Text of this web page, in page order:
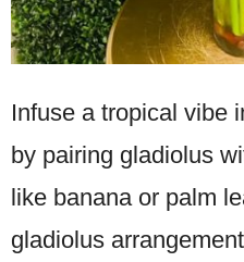
Infuse a tropical vibe
by pairing gladiolus
like banana or palm
gladiolus